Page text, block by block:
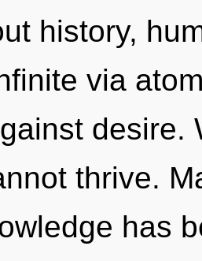
history,
via
desire.
thrive.
has